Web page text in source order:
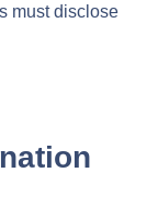
must disclose